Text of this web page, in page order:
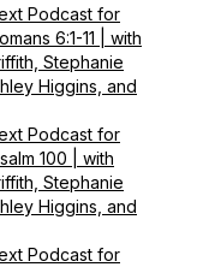
Podcast for
6:1-11 | with
Stephanie
Higgins, and
Podcast for
100 | with
Stephanie
Higgins, and
Podcast for